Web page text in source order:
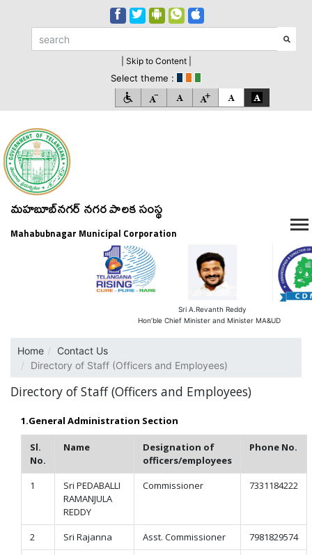
| Skip to Content |
Select theme :
మహబూబ్‌నగర్ నగర పాలక సంస్థ
Mahabubnagar Municipal Corporation
Sri A.Revanth Reddy
Hon’ble Chief Minister and Minister MA&UD
Home
Contact Us
Directory of Staff (Officers and Employees)
Directory of Staff (Officers and Employees)
1.General Administration Section
Sl.
No.
Name
Designation of
officers/employees
Phone No.
1
Sri PEDABALLI
RAMANJULA
REDDY
Commissioner 7331184222
2 Sri Rajanna Asst. Commissioner
7981829574